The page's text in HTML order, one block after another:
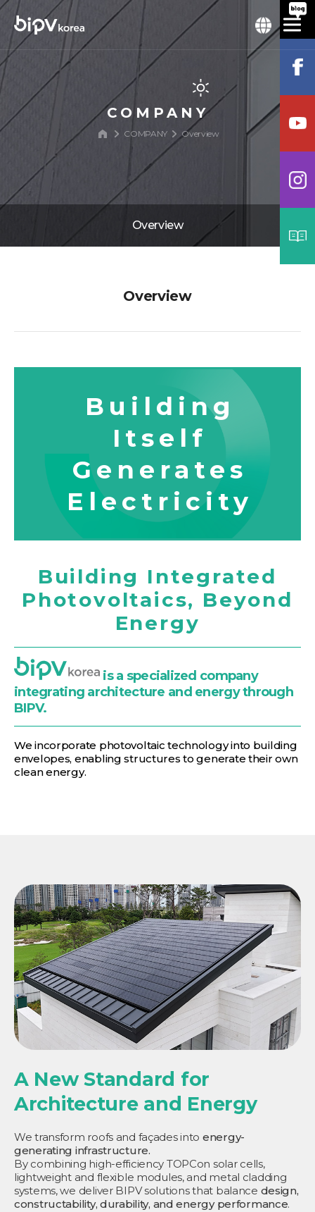
COMPANY
COMPANY Overview
Overview
Location
Overview
Building
Itself
Generates
Electricity
Building Integrated
Photovoltaics, Beyond
Energy
is a specialized company
integrating architecture and energy through
BIPV.
We incorporate photovoltaic technology into building
envelopes, enabling structures to generate their own
clean energy.
A New Standard for
Architecture and Energy
We transform roofs and façades into energy-
generating infrastructure.
By combining high-efficiency TOPCon solar cells,
lightweight and flexible modules, and metal cladding
systems, we deliver BIPV solutions that balance design,
constructability, durability, and energy performance.